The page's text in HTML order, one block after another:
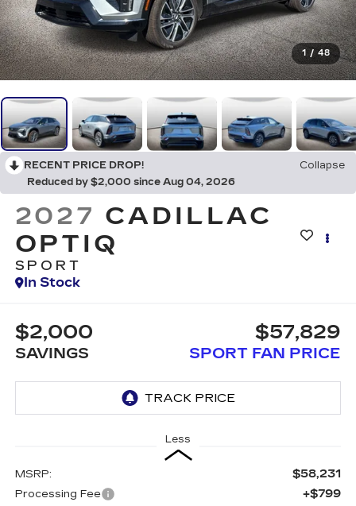
1 / 48
RECENT PRICE DROP!
Collapse
Reduced by $2,000 since Aug 04, 2026
2027 CADILLAC
OPTIQ
SPORT
In Stock
$2,000
SAVINGS
$57,829
SPORT FAN PRICE
Less
MSRP: $58,231
Processing Fee +$799